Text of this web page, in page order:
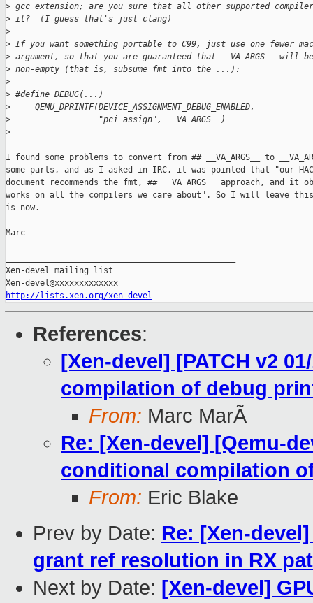
> gcc extension; are you sure that all other supported
> it?  (I guess that's just clang)
>
> If you want something portable to C99, just use one fewer
> argument, so that you are guaranteed that __VA_ARGS__ will be
> non-empty (that is, subsume fmt into the ...):
>
> #define DEBUG(...)
>
QEMU_DPRINTF(DEVICE_ASSIGNMENT_DEBUG_ENABLED,
>
                  "pci_assign", __VA_ARGS__)
>
I found some problems to convert from ## __VA_ARGS__ to
some parts, and as I asked in IRC, it was pointed that "our
document recommends the fmt, ## __VA_ARGS__ approach, and it
works on all the compilers we care about". So I will leave
is now.
Marc
Xen-devel mailing list
http://lists.xen.org/xen-devel
References:
[Xen-devel] [PATCH v2
compilation of debug
From: Marc MarÃ
Re: [Xen-devel] [Qemu-
conditional compilation
From: Eric Blake
Prev by Date: Re: [Xen-
grant ref resolution in RX
Next by Date: [Xen-devel]